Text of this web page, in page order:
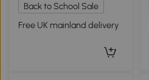
Back to School Sale
Free UK mainland delivery